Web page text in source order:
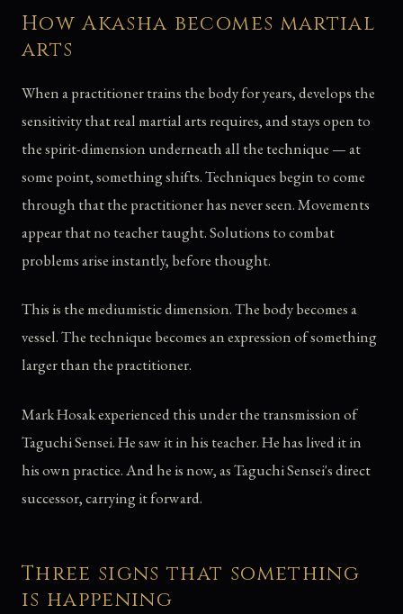
How Akasha becomes martial
arts
When a practitioner trains the body for years, develops the
sensitivity that real martial arts requires, and stays open to
the spirit-dimension underneath all the technique — at
some point, something shifts. Techniques begin to come
through that the practitioner has never seen. Movements
appear that no teacher taught. Solutions to combat
problems arise instantly, before thought.
This is the mediumistic dimension. The body becomes a
vessel. The technique becomes an expression of something
larger than the practitioner.
Mark Hosak experienced this under the transmission of
Taguchi Sensei. He saw it in his teacher. He has lived it in
his own practice. And he is now, as Taguchi Sensei's direct
successor, carrying it forward.
Three signs that something
is happening